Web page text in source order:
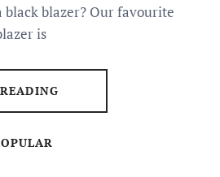
black blazer? Our favourite
is